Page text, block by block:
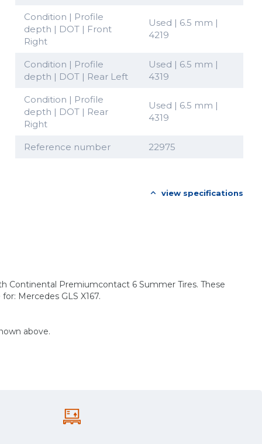
Condition | Profile
depth | DOT | Front
Right
Used | 6.5 mm |
4219
Condition | Profile
depth | DOT | Rear Left
Used | 6.5 mm |
4319
Condition | Profile
depth | DOT | Rear
Right
Used | 6.5 mm |
4319
Reference number 22975
view specifications
Continental Premiumcontact 6 Summer Tires. These
Mercedes GLS X167.
above.